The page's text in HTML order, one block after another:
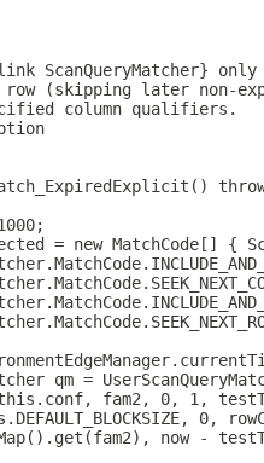
ScanQueryMatcher}
(skipping later non-
column qualifiers.
= new MatchCode[] {
qm =
fam2, 0, 1,
0,
now -